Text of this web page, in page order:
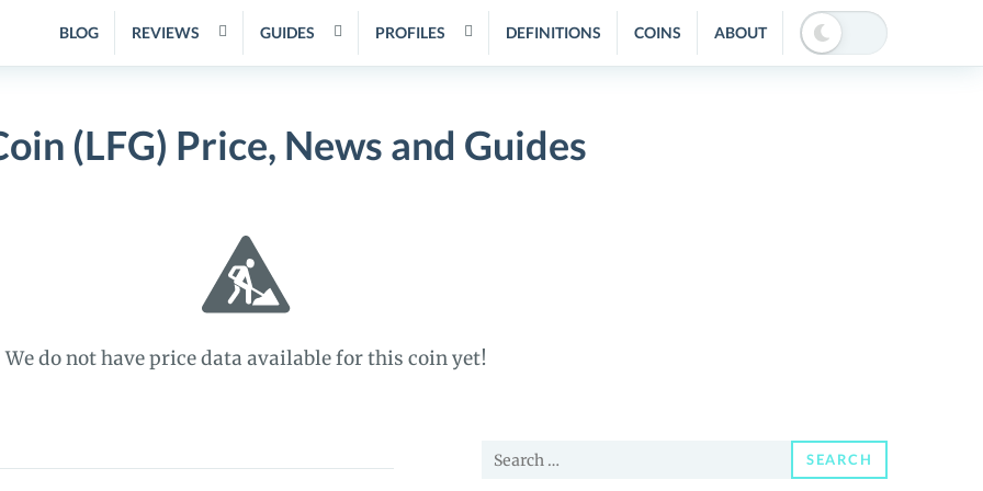
BLOG REVIEWS GUIDES PROFILES DEFINITIONS COINS ABOUT
(LFG) Price, News and Guides
We do not have price data available for this coin yet!
Search
SEARCH